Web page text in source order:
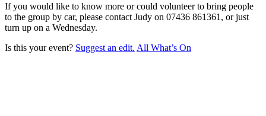
If you would like to know more or could volunteer to bring people
to the group by car, please contact Judy on 07436 861361, or just
turn up on a Wednesday.
Is this your event? Suggest an edit. All What’s On